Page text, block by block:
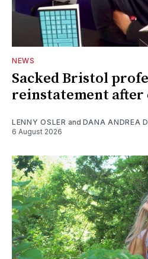
NEWS
Sacked Bristol
reinstatement
LENNY OSLER and DANA ANDREA
6 August 2026